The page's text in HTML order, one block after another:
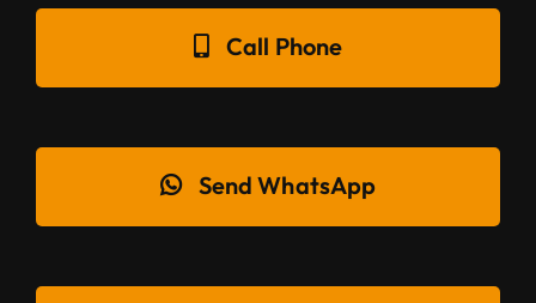
Call Phone
Send WhatsApp